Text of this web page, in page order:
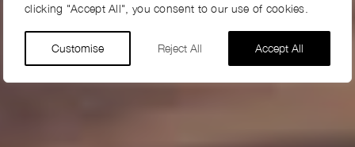
clicking "Accept All", you consent to our use of cookies.
Customise Reject All Accept All